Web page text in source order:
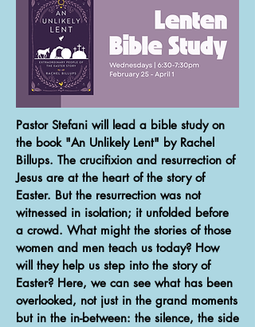
Pastor Stefani will lead a bible study on
the book "An Unlikely Lent" by Rachel
Billups. The crucifixion and resurrection of
Jesus are at the heart of the story of
Easter. But the resurrection was not
witnessed in isolation; it unfolded before
a crowd. What might the stories of those
women and men teach us today? How
will they help us step into the story of
Easter? Here, we can see what has been
overlooked, not just in the grand moments
but in the in-between: the silence, the side